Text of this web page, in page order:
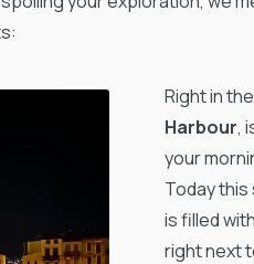
Right in
Harbour,
your
Today this
is filled
right next